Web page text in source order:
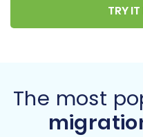
TRY IT
The most